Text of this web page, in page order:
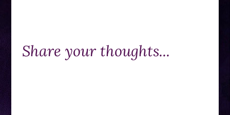
Share your thoughts...